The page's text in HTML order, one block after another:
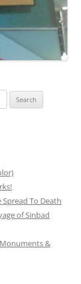
Spread To Death
of Sinbad
&